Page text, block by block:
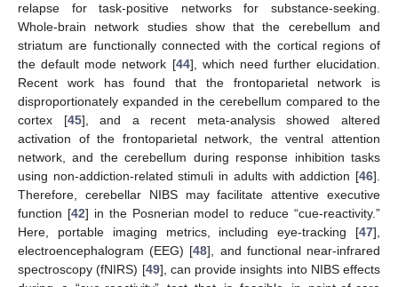
relapse for task-positive networks for substance-seeking.
Whole-brain network studies show that the cerebellum and
striatum are functionally connected with the cortical regions of
the default mode network [44], which need further elucidation.
Recent work has found that the frontoparietal network is
disproportionately expanded in the cerebellum compared to the
cortex [45], and a recent meta-analysis showed altered
activation of the frontoparietal network, the ventral attention
network, and the cerebellum during response inhibition tasks
using non-addiction-related stimuli in adults with addiction [46].
Therefore, cerebellar NIBS may facilitate attentive executive
function [42] in the Posnerian model to reduce “cue-reactivity.”
Here, portable imaging metrics, including eye-tracking [47],
electroencephalogram (EEG) [48], and functional near-infrared
spectroscopy (fNIRS) [49], can provide insights into NIBS effects